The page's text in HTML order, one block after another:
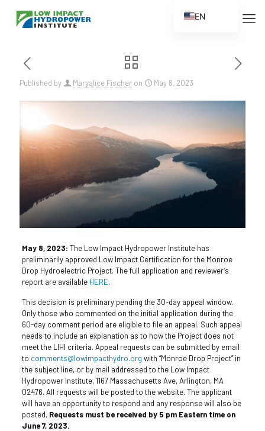
Published by Maryalice Fischer on May 8, 2023
May 8, 2023: The Low Impact Hydropower Institute has
preliminarily approved Low Impact Certification for the Monroe
Drop Hydroelectric Project. The full application and reviewer’s
report are available HERE.
This decision is preliminary pending the 30-day appeal window.
Only those who commented on the initial application during the
60-day comment period are eligible to file an appeal. Such appeal
needs to include an explanation as to how the Project does not
meet the LIHI criteria. Appeal requests can be submitted by email
to comments@lowimpacthydro.org with “Monroe Drop Project” in
the subject line, or by mail addressed to the Low Impact
Hydropower Institute, 1167 Massachusetts Ave, Arlington, MA
02476. All requests will be posted to the website. The applicant
will have an opportunity to respond and any response will also be
posted. Requests must be received by 5 pm Eastern time on
June 7, 2023.
EN